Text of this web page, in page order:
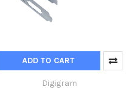
ADD TO CART
Digigram